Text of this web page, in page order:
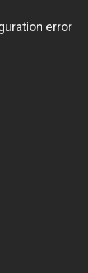
error